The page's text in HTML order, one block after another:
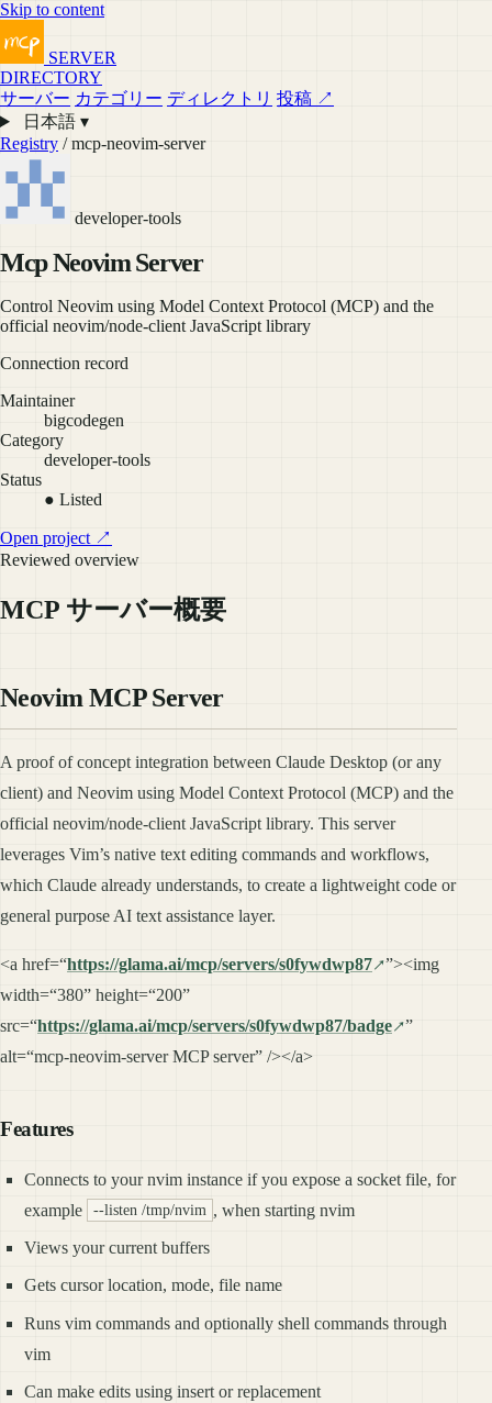
Skip to content
SERVER
DIRECTORY
サーバー カテゴリー ディレクトリ 投稿 ↗
日本語 ▾
Registry / mcp-neovim-server
developer-tools
Mcp Neovim Server
Control Neovim using Model Context Protocol (MCP) and the
official neovim/node-client JavaScript library
Connection record
Maintainer
bigcodegen
Category
developer-tools
Status
● Listed
Open project ↗
Reviewed overview
MCP サーバー概要
Neovim MCP Server
A proof of concept integration between Claude Desktop (or any
client) and Neovim using Model Context Protocol (MCP) and the
official neovim/node-client JavaScript library. This server
leverages Vim’s native text editing commands and workflows,
which Claude already understands, to create a lightweight code or
general purpose AI text assistance layer.
<a href=“https://glama.ai/mcp/servers/s0fywdwp87
”><img
width=“380” height=“200”
src=“https://glama.ai/mcp/servers/s0fywdwp87/badge
”
alt=“mcp-neovim-server MCP server” /></a>
Features
Connects to your nvim instance if you expose a socket file, for
example
--listen /tmp/nvim , when starting nvim
Views your current buffers
Gets cursor location, mode, file name
Runs vim commands and optionally shell commands through
vim
Can make edits using insert or replacement